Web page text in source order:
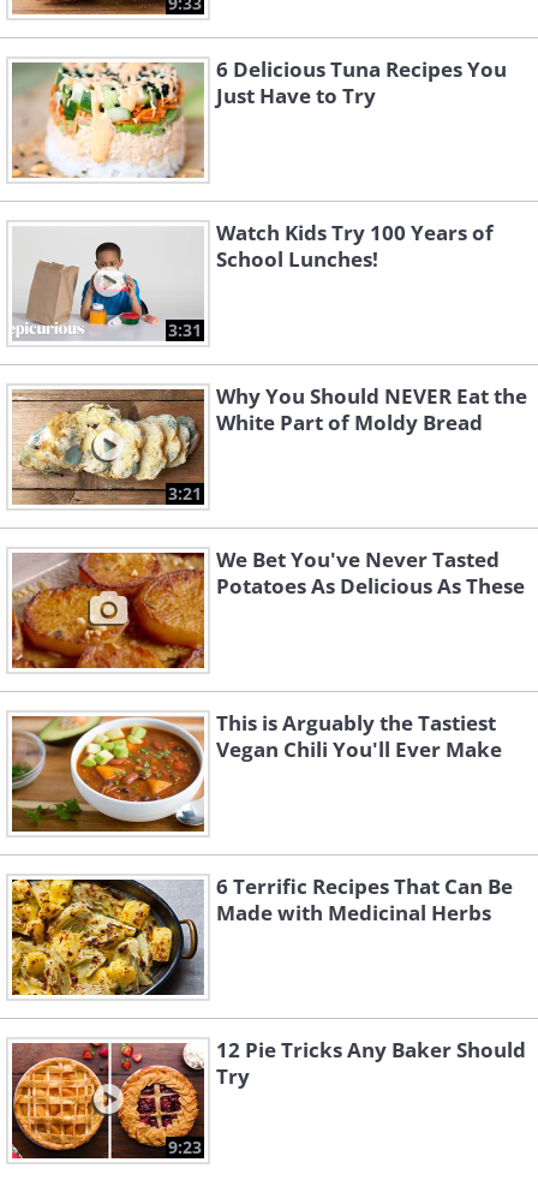
6 Delicious Tuna Recipes You
Just Have to Try
3:31
Watch Kids Try 100 Years of
School Lunches!
3:21
Why You Should NEVER Eat the
White Part of Moldy Bread
We Bet You've Never Tasted
Potatoes As Delicious As These
This is Arguably the Tastiest
Vegan Chili You'll Ever Make
6 Terrific Recipes That Can Be
Made with Medicinal Herbs
9:23
12 Pie Tricks Any Baker Should
Try